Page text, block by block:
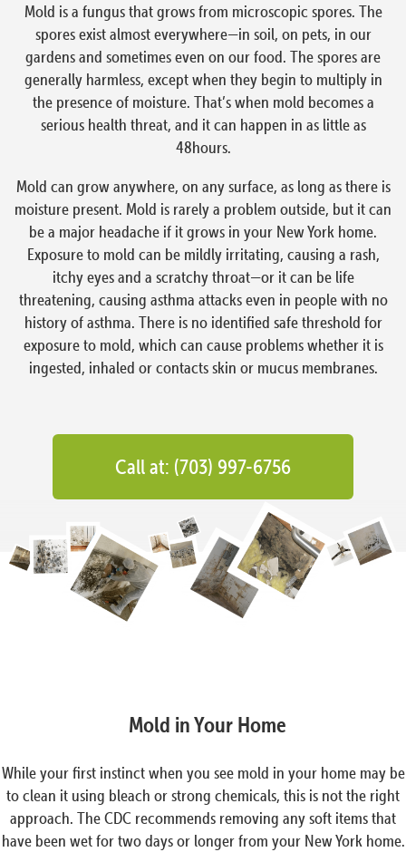
Mold is a fungus that grows from microscopic spores. The
spores exist almost everywhere—in soil, on pets, in our
gardens and sometimes even on our food. The spores are
generally harmless, except when they begin to multiply in
the presence of moisture. That’s when mold becomes a
serious health threat, and it can happen in as little as
48hours.
Mold can grow anywhere, on any surface, as long as there is
moisture present. Mold is rarely a problem outside, but it can
be a major headache if it grows in your New York home.
Exposure to mold can be mildly irritating, causing a rash,
itchy eyes and a scratchy throat—or it can be life
threatening, causing asthma attacks even in people with no
history of asthma. There is no identified safe threshold for
exposure to mold, which can cause problems whether it is
ingested, inhaled or contacts skin or mucus membranes.
Call at: (703) 997-6756
Mold in Your Home
While your first instinct when you see mold in your home may be
to clean it using bleach or strong chemicals, this is not the right
approach. The CDC recommends removing any soft items that
have been wet for two days or longer from your New York home.